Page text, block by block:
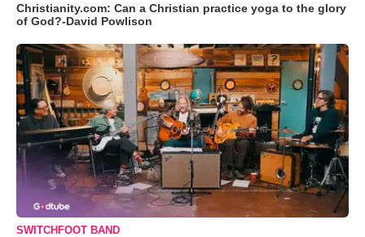
Christianity.com: Can a Christian practice yoga to the glory
of God?-David Powlison
SWITCHFOOT BAND